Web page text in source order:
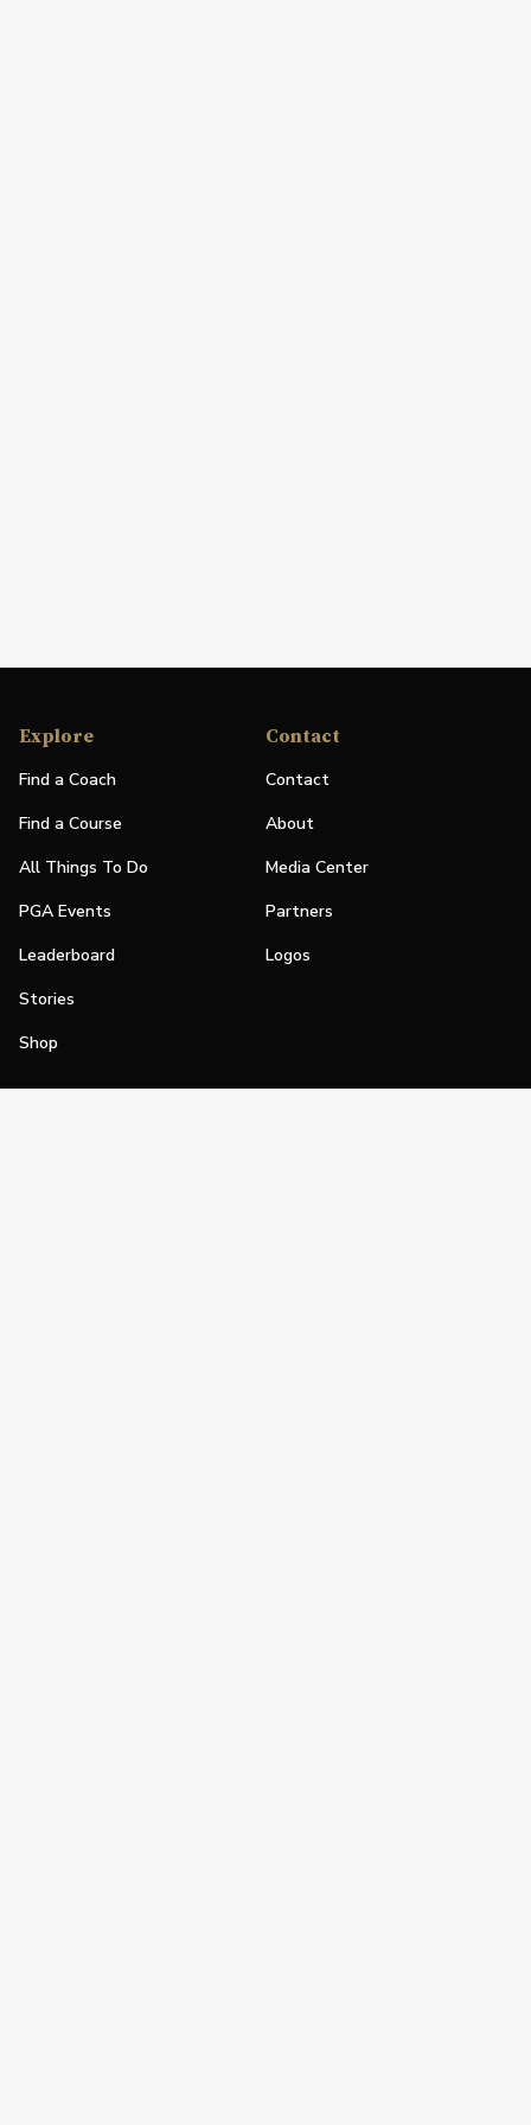
Explore
Find a Coach
Find a Course
All Things To Do
PGA Events
Leaderboard
Stories
Shop
Contact
Contact
About
Media Center
Partners
Logos